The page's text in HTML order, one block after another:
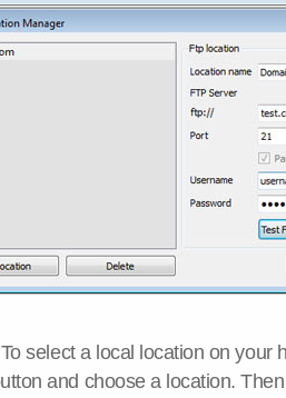
select a local location on your
and choose a location.